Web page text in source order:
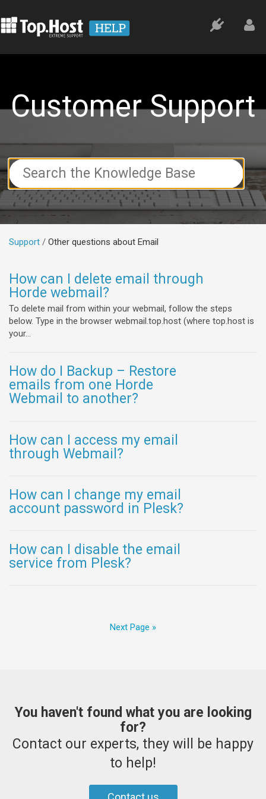
Customer Support
Search
For
Support Other questions about Email
How can I delete email through
Horde webmail?
To delete mail from within your webmail, follow the steps
below. Type in the browser webmail.top.host (where top.host is
your...
How do I Backup – Restore
emails from one Horde
Webmail to another?
How can I access my email
through Webmail?
How can I change my email
account password in Plesk?
How can I disable the email
service from Plesk?
Next Page »
You haven't found what you are looking
for?
Contact our experts, they will be happy
to help!